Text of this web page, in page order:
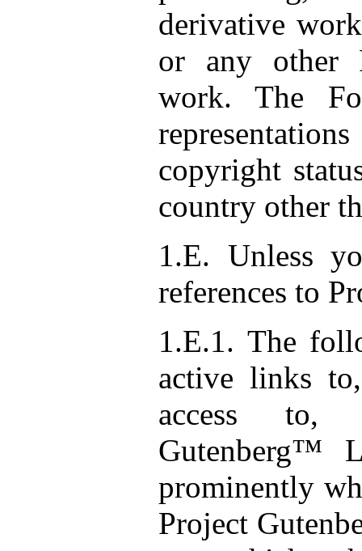
derivative
or any other
work. The
copyright
country other
1.E. Unless
references to
1.E.1. The
active links
access
Gutenberg™
prominently
Project